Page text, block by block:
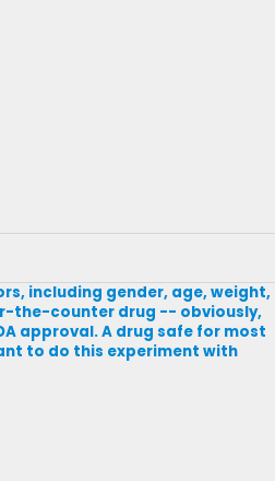
including gender, age, weight,
the-counter drug -- obviously,
approval. A drug safe for most
to do this experiment with